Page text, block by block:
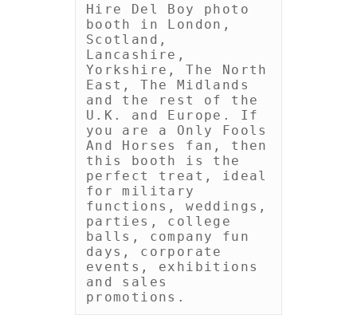
Hire Del Boy photo
booth in London,
Scotland,
Lancashire,
Yorkshire, The North
East, The Midlands
and the rest of the
U.K. and Europe. If
you are a Only Fools
And Horses fan, then
this booth is the
perfect treat, ideal
for military
functions, weddings,
parties, college
balls, company fun
days, corporate
events, exhibitions
and sales
promotions.